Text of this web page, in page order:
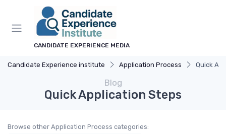
CANDIDATE EXPERIENCE MEDIA
Candidate Experience institute Application Process Quick
Blog
Quick Application Steps
Browse other Application Process categories: